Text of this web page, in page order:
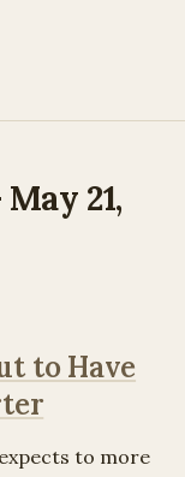
21,
to Have
to more